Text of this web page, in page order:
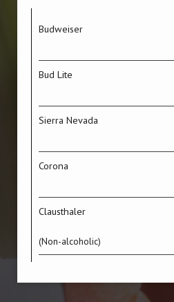
Budweiser
Bud Lite
Sierra Nevada
Corona
Clausthaler
(Non-alcoholic)